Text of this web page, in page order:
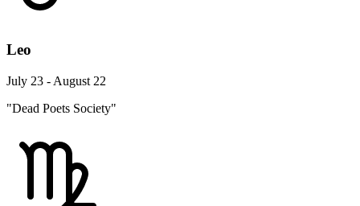
Leo
July 23 - August 22
"Dead Poets Society"